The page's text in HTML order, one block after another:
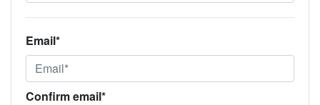
Email*
Confirm email*